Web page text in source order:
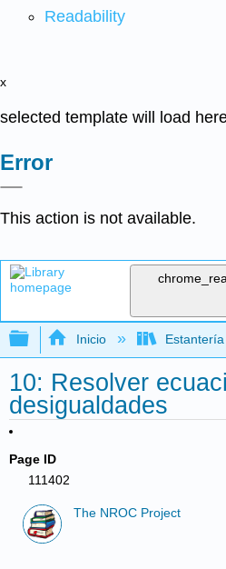
Readability
x
selected template will load
Error
This action is not available.
Expandir/contraer
Inicio Estantería
10: Resolver
desigualdades
Page ID
111402
The NROC Project